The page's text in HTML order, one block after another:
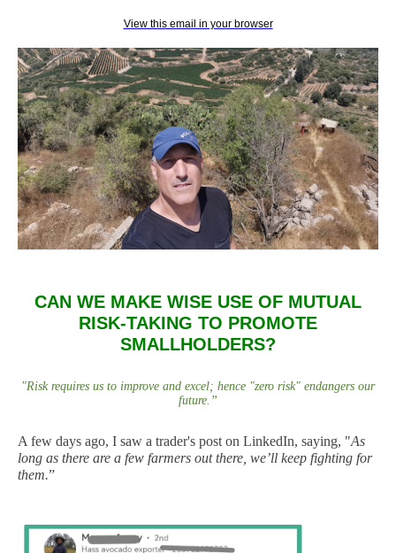
View this email in your browser
CAN WE MAKE WISE USE OF MUTUAL
RISK-TAKING TO PROMOTE
SMALLHOLDERS?
"Risk requires us to improve and excel; hence "zero risk" endangers our
future. ”
A few days ago, I saw a trader's post on LinkedIn, saying, "As
long as there are a few farmers out there, we’ll keep fighting for
them.”